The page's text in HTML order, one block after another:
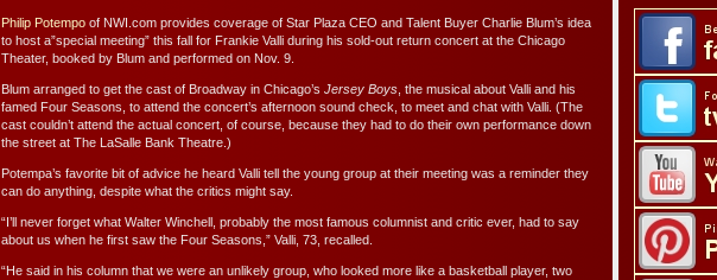
Philip Potempo of NWI.com provides coverage of Star Plaza CEO and Talent Buyer Charlie Blum’s idea
to host a”special meeting” this fall for Frankie Valli during his sold-out return concert at the Chicago
Theater, booked by Blum and performed on Nov. 9.
Blum arranged to get the cast of Broadway in Chicago’s Jersey Boys , the musical about Valli and his
famed Four Seasons, to attend the concert’s afternoon sound check, to meet and chat with Valli. (The
cast couldn’t attend the actual concert, of course, because they had to do their own performance down
the street at The LaSalle Bank Theatre.)
Potempa’s favorite bit of advice he heard Valli tell the young group at their meeting was a reminder they
can do anything, despite what the critics might say.
“I’ll never forget what Walter Winchell, probably the most famous columnist and critic ever, had to say
about us when he first saw the Four Seasons,” Valli, 73, recalled.
“He said in his column that we were an unlikely group, who looked more like a basketball player, two